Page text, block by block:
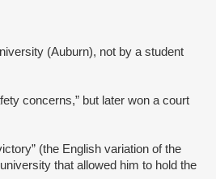
(Auburn), not by a student
concerns,” but later won a court
(the English variation of the
that allowed him to hold the